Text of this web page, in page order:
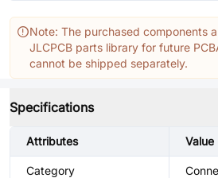
Note: The purchased components
JLCPCB parts library for future
cannot be shipped separately.
Specifications
Attributes Value
Category